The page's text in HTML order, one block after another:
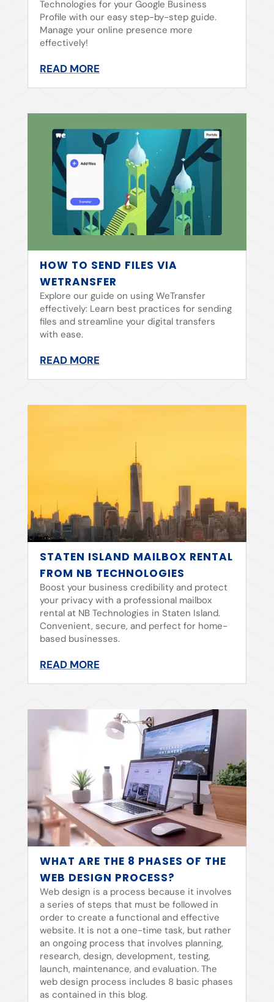
Technologies for your Google Business
Profile with our easy step-by-step guide.
Manage your online presence more
effectively!
READ MORE
HOW TO SEND FILES VIA
WETRANSFER
Explore our guide on using WeTransfer
effectively: Learn best practices for sending
files and streamline your digital transfers
with ease.
READ MORE
STATEN ISLAND MAILBOX RENTAL
FROM NB TECHNOLOGIES
Boost your business credibility and protect
your privacy with a professional mailbox
rental at NB Technologies in Staten Island.
Convenient, secure, and perfect for home-
based businesses.
READ MORE
WHAT ARE THE 8 PHASES OF THE
WEB DESIGN PROCESS?
Web design is a process because it involves
a series of steps that must be followed in
order to create a functional and effective
website. It is not a one-time task, but rather
an ongoing process that involves planning,
research, design, development, testing,
launch, maintenance, and evaluation. The
web design process includes 8 basic phases
as contained in this blog.